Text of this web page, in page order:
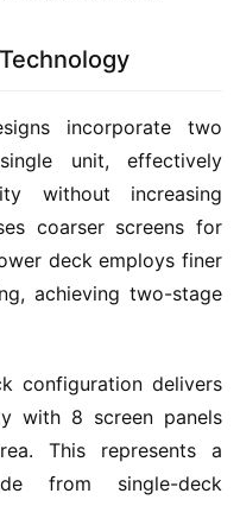
incorporate two
unit, effectively
without increasing
coarser screens for
deck employs finer
achieving two-stage
configuration delivers
with 8 screen panels
This represents a
from single-deck